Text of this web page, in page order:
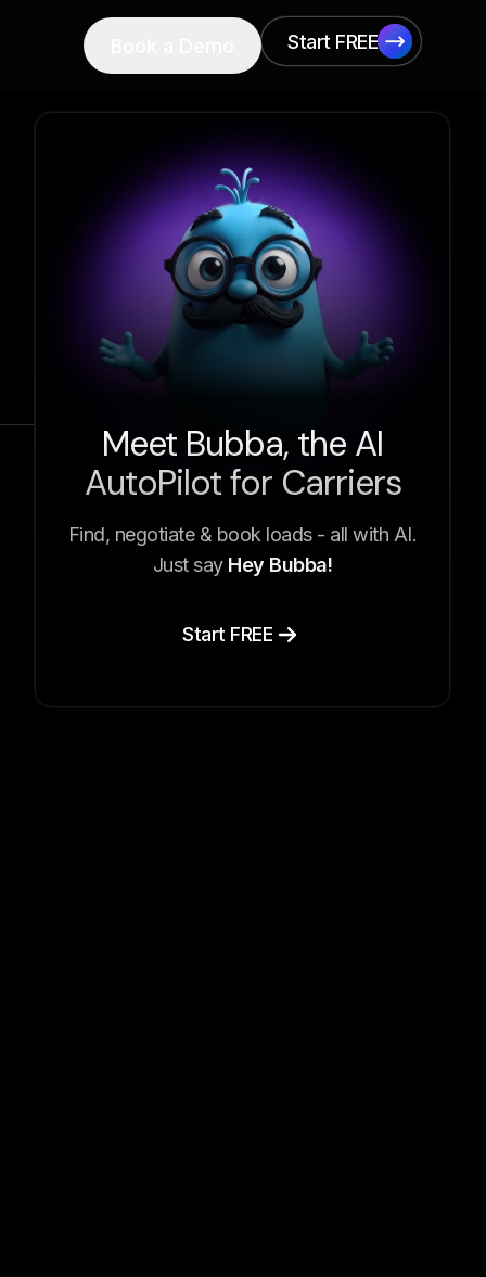
Start FREE
Start FREE
Meet Bubba, the AI
AutoPilot for Carriers
Find, negotiate & book loads - all with AI.
Just say Hey Bubba!
Start FREE